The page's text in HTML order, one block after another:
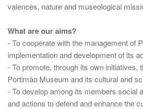
valences, nature and museological
What are our aims?
- To cooperate with the management of
implementation and development of its
- To promote, through its own initiatives,
Portimão Museum and its cultural and
- To develop among its members social
and actions to defend and enhance the